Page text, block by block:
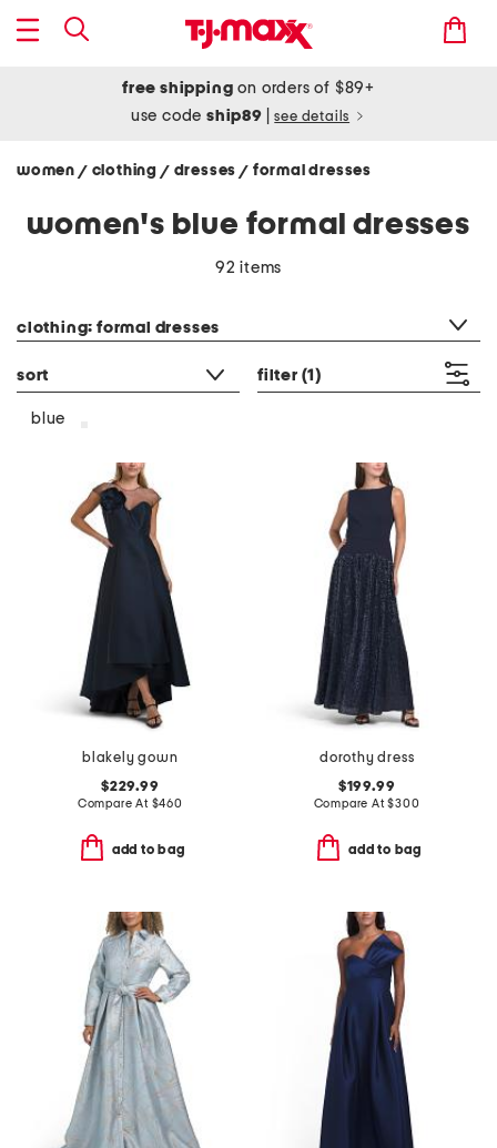
free shipping on orders of $89+
use codeship89 see details
women / clothing / dresses/ formal dresses
women's blue formal dresses
92 items
clothing: formal dresses
sort filter (1)
blue
blakely gown
$229.99
Compare At $460
add to bag
dorothy dress
$199.99
Compare At$300
add to bag